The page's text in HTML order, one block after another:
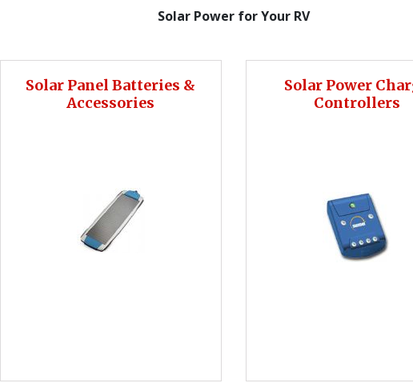
Solar Power for Your RV
Solar Panel Batteries &
Accessories
Solar Power
Controllers